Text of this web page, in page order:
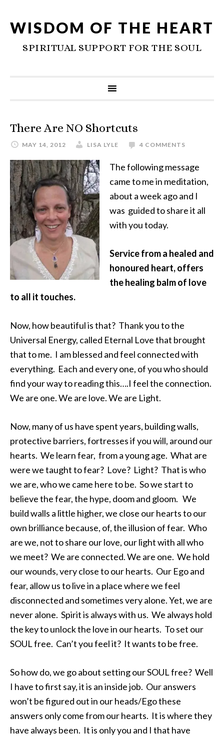
WISDOM OF THE HEART
SPIRITUAL SUPPORT FOR THE SOUL
There Are NO Shortcuts
MAY 14, 2012 LISA LYLE 4 COMMENTS
The following message
came to me in meditation,
about a week ago and I
was guided to share it all
with you today.
Service from a healed and
honoured heart, offers
the healing balm of love
to all it touches.
Now, how beautiful is that? Thank you to the
Universal Energy, called Eternal Love that brought
that to me. I am blessed and feel connected with
everything. Each and every one, of you who should
find your way to reading this….I feel the connection.
We are one. We are love. We are Light.
Now, many of us have spent years, building walls,
protective barriers, fortresses if you will, around our
hearts. We learn fear, from a young age. What are
were we taught to fear? Love? Light? That is who
we are, who we came here to be. So we start to
believe the fear, the hype, doom and gloom. We
build walls a little higher, we close our hearts to our
own brilliance because, of, the illusion of fear. Who
are we, not to share our love, our light with all who
we meet? We are connected. We are one. We hold
our wounds, very close to our hearts. Our Ego and
fear, allow us to live in a place where we feel
disconnected and sometimes very alone. Yet, we are
never alone. Spirit is always with us. We always hold
the key to unlock the love in our hearts. To set our
SOUL free. Can’t you feel it? It wants to be free.
So how do, we go about setting our SOUL free? Well
I have to first say, it is an inside job. Our answers
won’t be figured out in our heads/Ego these
answers only come from our hearts. It is where they
have always been. It is only you and I that have